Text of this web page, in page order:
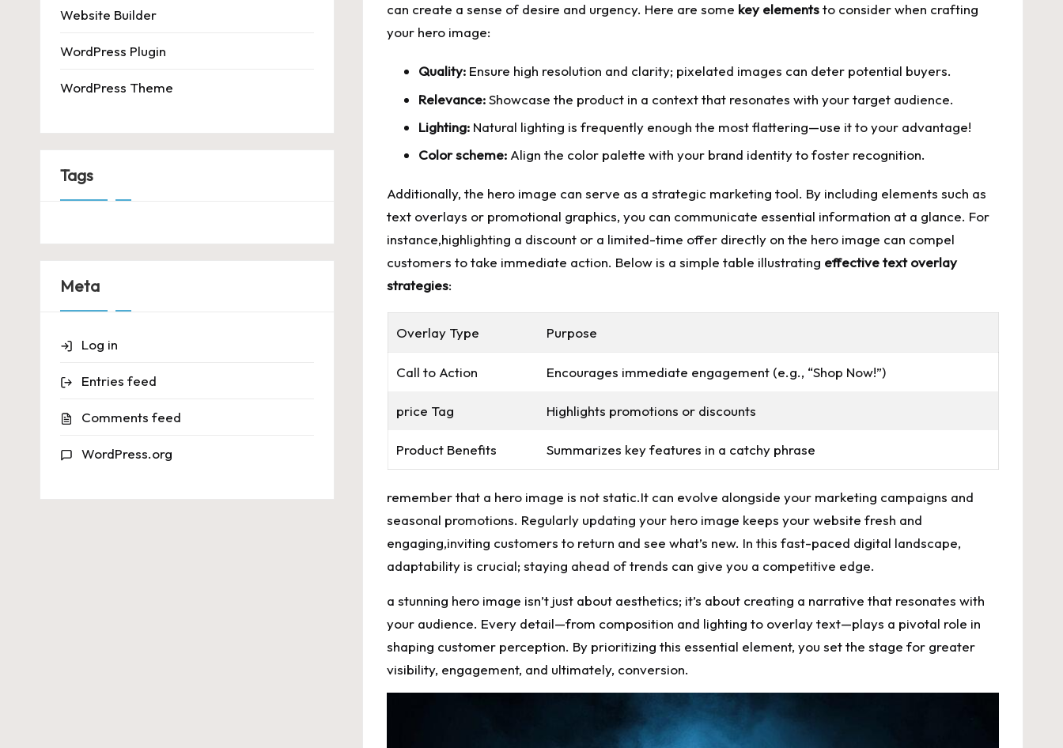
can create a sense of desire and urgency. Here are some key elementsto consider when crafting
your hero image:
Quality: Ensure high resolution and clarity; pixelated images can deter potential buyers.
Relevance:Showcase the product in a context that resonates with your target audience.
Lighting: Natural lighting is frequently enough the most flattering—use it to your advantage!
Color scheme:Align the color palette with your brand identity to foster recognition.
Additionally, the hero image can serve as a strategic marketing tool. By including elements such as
text overlays or promotional graphics, you can communicate essential information at a glance. For
instance,highlighting a discount or a limited-time offer directly on the hero image can compel
customers to take immediate action. Below is a simple table illustrating effective text overlay
strategies:
Overlay Type Purpose
Call to Action Encourages immediate engagement (e.g., “Shop Now!”)
price Tag Highlights promotions or discounts
Product Benefits Summarizes key features in a catchy phrase
remember that a hero image is not static.It can evolve alongside your marketing campaigns and
seasonal promotions. Regularly updating your hero image keeps your website fresh and
engaging,inviting customers to return and see what’s new. In this fast-paced digital landscape,
adaptability is crucial; staying ahead of trends can give you a competitive edge.
a stunning hero image isn’t just about aesthetics; it’s about creating a narrative that resonates with
your audience. Every detail—from composition and lighting to overlay text—plays a pivotal role in
shaping customer perception. By prioritizing this essential element, you set the stage for greater
visibility, engagement, and ultimately, conversion.
Website Builder
WordPress Plugin
WordPress Theme
Tags
Meta
Log in
Entries feed
Comments feed
WordPress.org